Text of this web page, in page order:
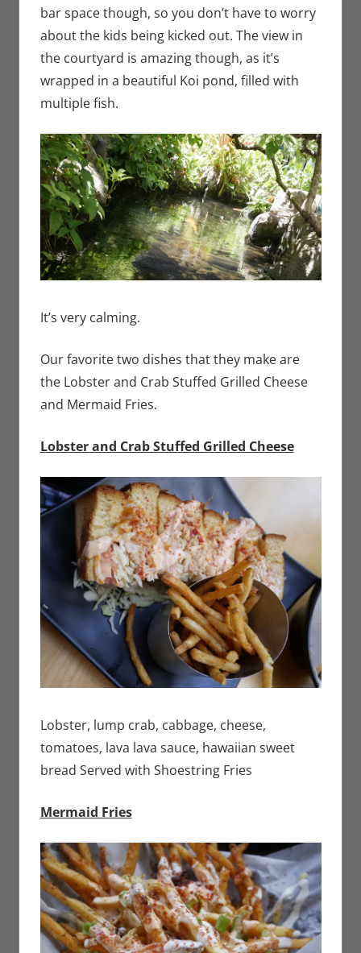
bar space though, so you don’t have to worry
about the kids being kicked out. The view in
the courtyard is amazing though, as it’s
wrapped in a beautiful Koi pond, filled with
multiple fish.
It’s very calming.
Our favorite two dishes that they make are
the Lobster and Crab Stuffed Grilled Cheese
and Mermaid Fries.
Lobster and Crab Stuffed Grilled Cheese
Lobster, lump crab, cabbage, cheese,
tomatoes, lava lava sauce, hawaiian sweet
bread Served with Shoestring Fries
Mermaid Fries